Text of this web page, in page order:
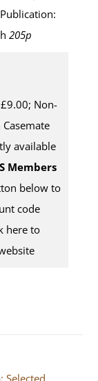
205p
Non-
available
Members
below to
code
here to
Selected